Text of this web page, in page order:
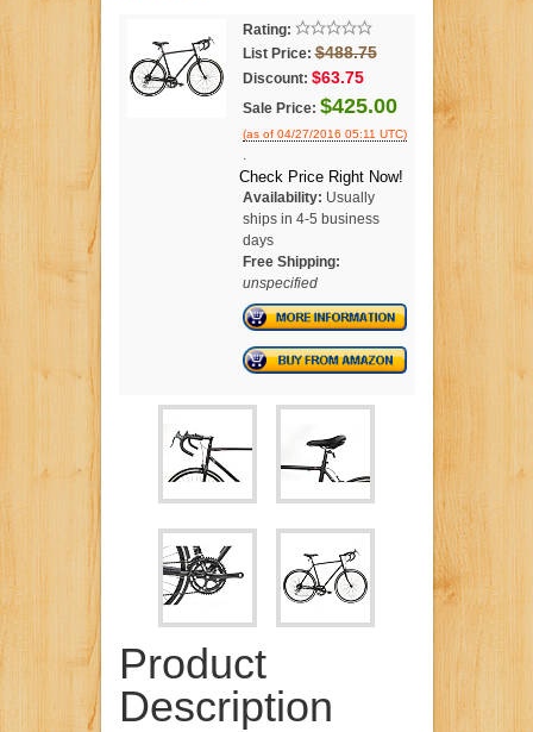
Rating:
List Price: $488.75
Discount: $63.75
Sale Price: $425.00
(as of 04/27/2016 05:11 UTC)
.
Check Price Right Now!
Availability: Usually
ships in 4-5 business
days
Free Shipping:
unspecified
Product
Description